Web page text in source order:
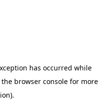
has occurred while
the browser console for more